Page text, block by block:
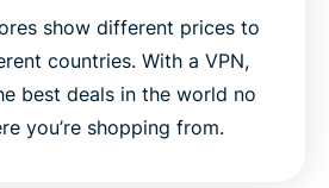
show different prices to
countries. With a VPN,
best deals in the world no
you’re shopping from.